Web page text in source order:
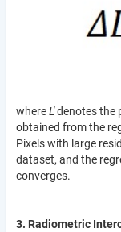
whereL'denotes the
obtained from the
Pixels with large
dataset, and the
converges.
3. Radiometric